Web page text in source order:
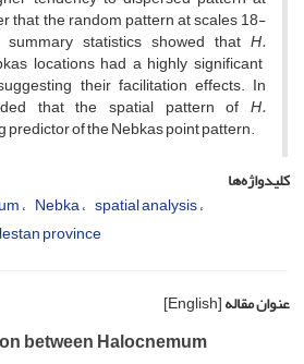
that the random pattern at scales 18-
statistics showed that H.
locations had a highly significant
their facilitation effects. In
that the spatial pattern of H.
predictor of the Nebkas point pattern.
کلیدواژه‌ها
Nebka spatial analysis
province
عنوان مقاله[English]
between Halocnemum